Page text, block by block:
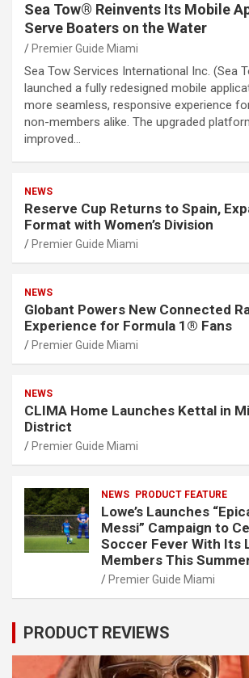
Sea Tow® Reinvents Its Mobile
Serve Boaters on the Water
Premier Guide Miami
Sea Tow Services International Inc. (Sea
launched a fully redesigned mobile
more seamless, responsive experience
non-members alike. The upgraded
improved…
NEWS
Reserve Cup Returns to Spain,
Format with Women’s Division
Premier Guide Miami
NEWS
Globant Powers New Connected
Experience for Formula 1® Fans
Premier Guide Miami
NEWS
CLIMA Home Launches Kettal in
District
Premier Guide Miami
NEWS PRODUCT FEATURE
Lowe’s Launches
Messi” Campaign to
Soccer Fever With Its
Members This
Premier Guide Miami
PRODUCT REVIEWS